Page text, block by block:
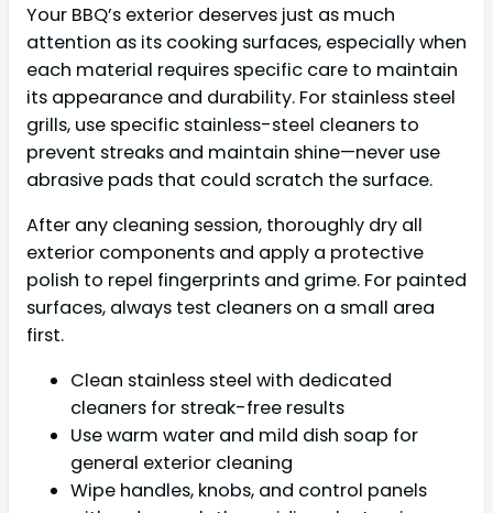
Your BBQ’s exterior deserves just as much
attention as its cooking surfaces, especially when
each material requires specific care to maintain
its appearance and durability. For stainless steel
grills, use specific stainless-steel cleaners to
prevent streaks and maintain shine—never use
abrasive pads that could scratch the surface.
After any cleaning session, thoroughly dry all
exterior components and apply a protective
polish to repel fingerprints and grime. For painted
surfaces, always test cleaners on a small area
first.
Clean stainless steel with dedicated
cleaners for streak-free results
Use warm water and mild dish soap for
general exterior cleaning
Wipe handles, knobs, and control panels